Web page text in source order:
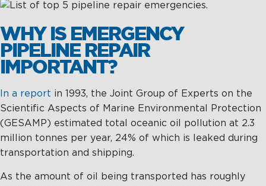
Training
&
Consultancy
Maritime
Excellence
Shipping
Intelligence
OptiPort
Analytics &
Reporting
Drone
Training &
Consultancy
Training
Consultancy
Towmaster
WHY IS EMERGENCY
PIPELINE REPAIR
IMPORTANT?
In a report in 1993, the Joint Group of Experts on the
Scientific Aspects of Marine Environmental Protection
(GESAMP) estimated total oceanic oil pollution at 2.3
million tonnes per year, 24% of which is leaked during
transportation and shipping.
As the amount of oil being transported has roughly